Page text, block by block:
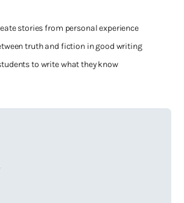
stories from personal experience
truth and fiction in good writing
to write what they know